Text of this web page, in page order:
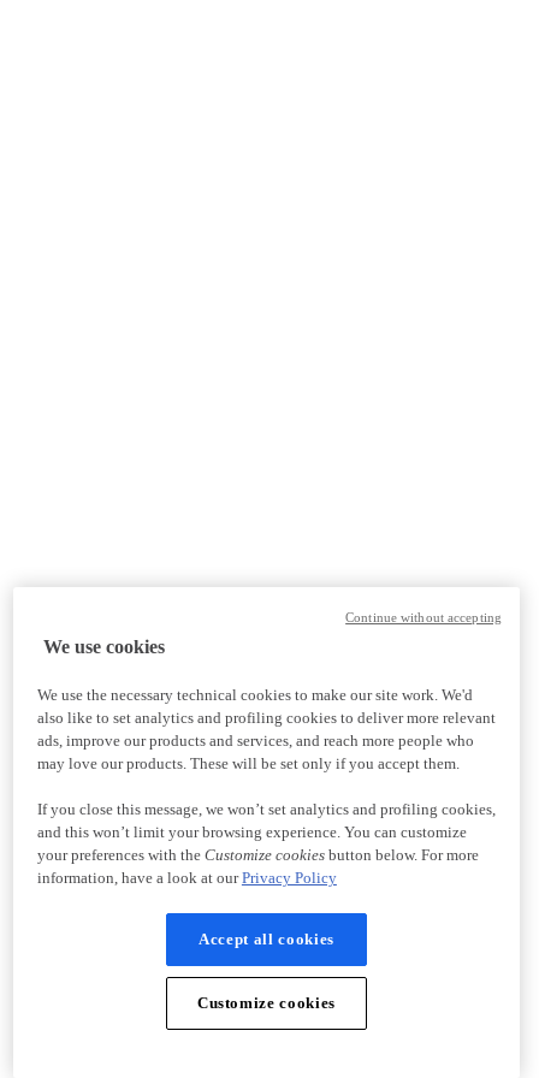
We use cookies
We use the necessary technical cookies to make our site work. We'd
also like to set analytics and profiling cookies to deliver more relevant
ads, improve our products and services, and reach more people who
may love our products. These will be set only if you accept them.
If you close this message, we won’t set analytics and profiling cookies,
and this won’t limit your browsing experience. You can customize
your preferences with the Customize cookiesbutton below. For more
information, have a look at ourPrivacy Policy
Accept all cookies
Customize cookies
Continue without accepting